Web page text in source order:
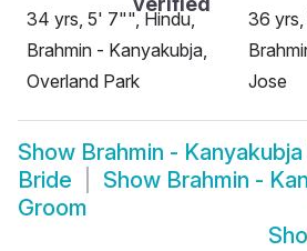
34 yrs, 5' 7"", Hindu,
Brahmin - Kanyakubja,
Overland Park
36
Jose
Show Brahmin - Kanyakubja
Bride
Show Brahmin -
Groom